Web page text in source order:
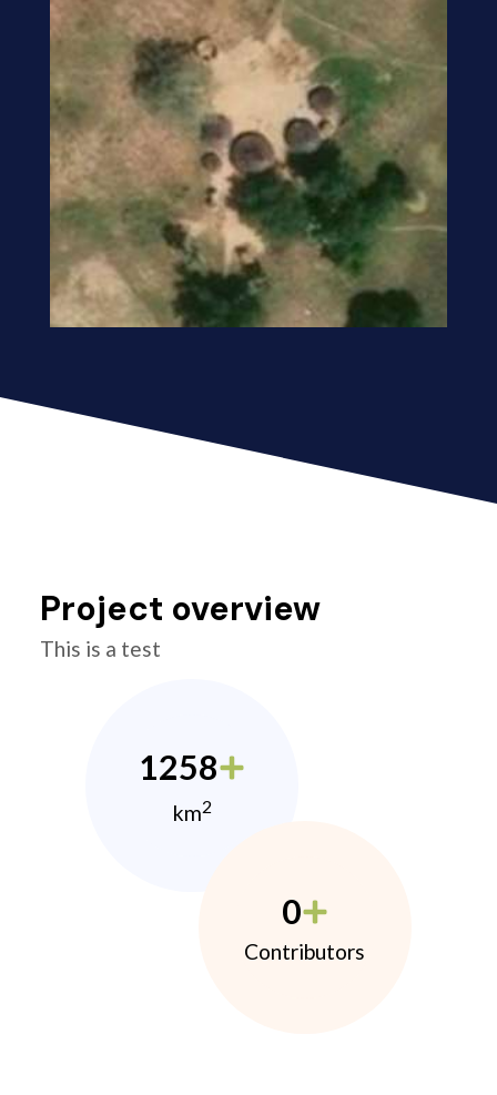
Project overview
This is a test
1258
km2
0
Contributors